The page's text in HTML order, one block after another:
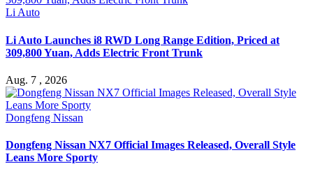
Li Auto
Li Auto Launches i8 RWD Long Range Edition, Priced at
309,800 Yuan, Adds Electric Front Trunk
Aug. 7 , 2026
Dongfeng Nissan
Dongfeng Nissan NX7 Official Images Released, Overall Style
Leans More Sporty